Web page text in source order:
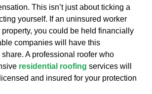
This isn’t just about ticking a
yourself. If an uninsured worker
you could be held financially
companies will have this
A professional roofer who
residential roofing services will
and insured for your protection